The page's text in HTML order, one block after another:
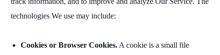
technologies We use may include:
Cookies or Browser Cookies. A cookie is a small file